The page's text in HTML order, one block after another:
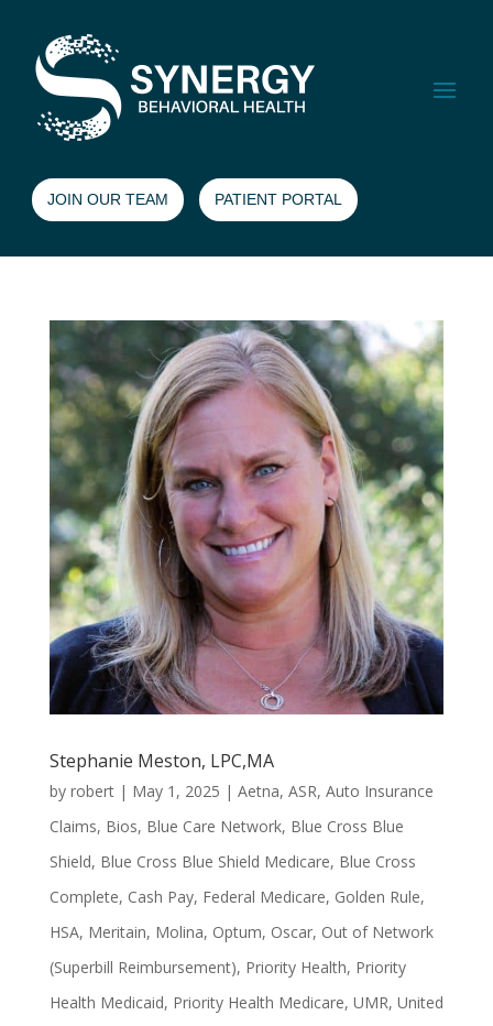
JOIN OUR TEAM PATIENT PORTAL
Stephanie Meston, LPC,MA
by robert| May 1, 2025 | Aetna, ASR, Auto Insurance
Claims, Bios, Blue Care Network, Blue Cross Blue
Shield, Blue Cross Blue Shield Medicare, Blue Cross
Complete, Cash Pay, Federal Medicare, Golden Rule,
HSA, Meritain, Molina, Optum, Oscar, Out of Network
(Superbill Reimbursement), Priority Health, Priority
Health Medicaid, Priority Health Medicare, UMR, United